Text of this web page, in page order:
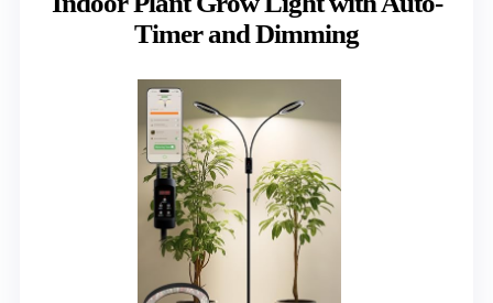
Timer and Dimming